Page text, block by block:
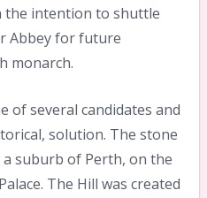
the intention to shuttle
Abbey for future
monarch.
of several candidates and
solution. The stone
a suburb of Perth, on the
The Hill was created